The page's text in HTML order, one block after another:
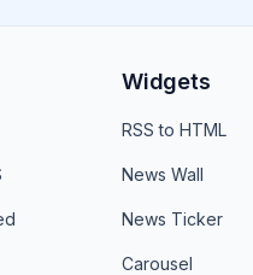
Widgets
RSS to HTML
News Wall
News Ticker
Carousel